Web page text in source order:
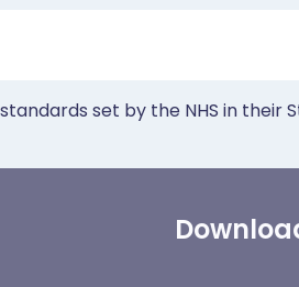
set by the NHS in their